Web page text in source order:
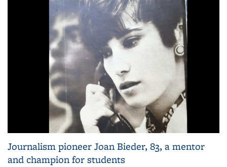
Journalism pioneer Joan Bieder, 83, a mentor
and champion for students